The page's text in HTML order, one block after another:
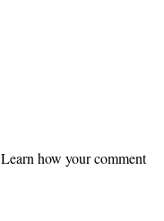
Learn how your comment